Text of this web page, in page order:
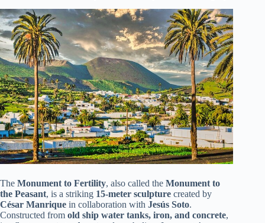
The Monument to Fertility, also called the Monument to
the Peasant, is a striking 15-meter sculpture created by
César Manrique in collaboration with Jesús Soto.
Constructed from old ship water tanks, iron, and concrete,